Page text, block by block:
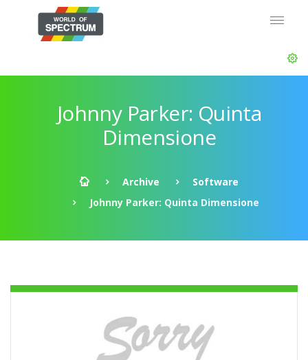
Johnny Parker: Quinta
Dimensione
Archive
Software
Johnny Parker: Quinta Dimensione